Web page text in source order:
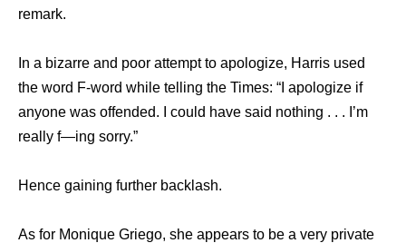
remark.
In a bizarre and poor attempt to apologize, Harris used
the word F-word while telling the Times: “I apologize if
anyone was offended. I could have said nothing . . . I’m
really f—ing sorry.”
Hence gaining further backlash.
As for Monique Griego, she appears to be a very private